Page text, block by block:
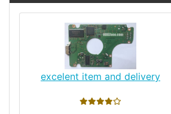
excelent item and delivery
4 stars